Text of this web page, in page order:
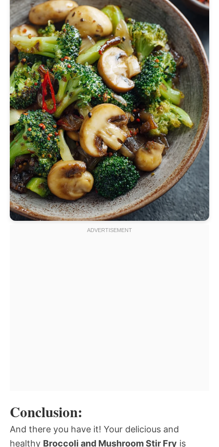
Conclusion:
And there you have it! Your delicious and
healthy Broccoli and Mushroom Stir Fry is